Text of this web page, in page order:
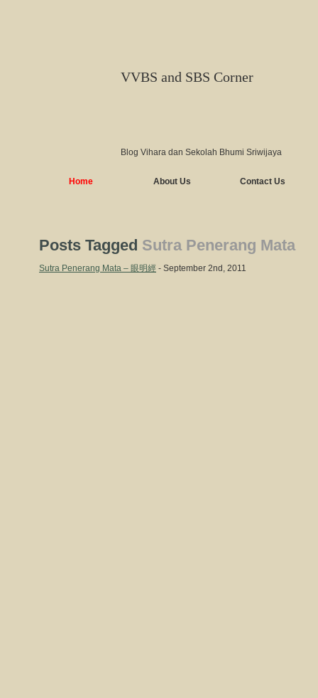
VVBS and SBS Corner
Blog Vihara dan Sekolah Bhumi Sriwijaya
Home About Us Contact Us
Posts Tagged Sutra Penerang Mata
Sutra Penerang Mata – 眼明經 - September 2nd, 2011